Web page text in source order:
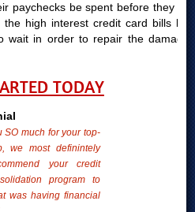
paychecks be spent before they are
high interest credit card bills bills
in order to repair the damages
TODAY
SO much for your top-
we most definintely
your credit
program to
was having financial